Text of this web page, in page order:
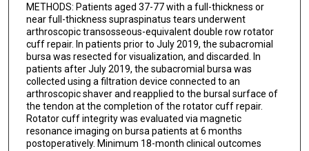
METHODS: Patients aged 37-77 with a full-thickness or
near full-thickness supraspinatus tears underwent
arthroscopic transosseous-equivalent double row rotator
cuff repair. In patients prior to July 2019, the subacromial
bursa was resected for visualization, and discarded. In
patients after July 2019, the subacromial bursa was
collected using a filtration device connected to an
arthroscopic shaver and reapplied to the bursal surface of
the tendon at the completion of the rotator cuff repair.
Rotator cuff integrity was evaluated via magnetic
resonance imaging on bursa patients at 6 months
postoperatively. Minimum 18-month clinical outcomes